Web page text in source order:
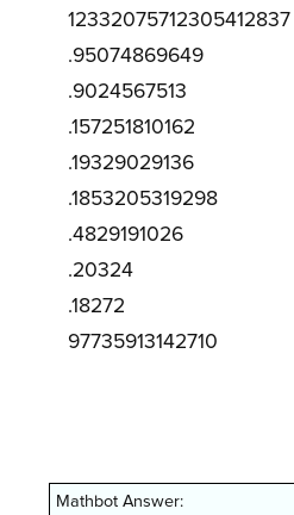
12332075712305412837
.95074869649
.9024567513
.157251810162
.19329029136
.1853205319298
.4829191026
.20324
.18272
97735913142710
Mathbot Answer: